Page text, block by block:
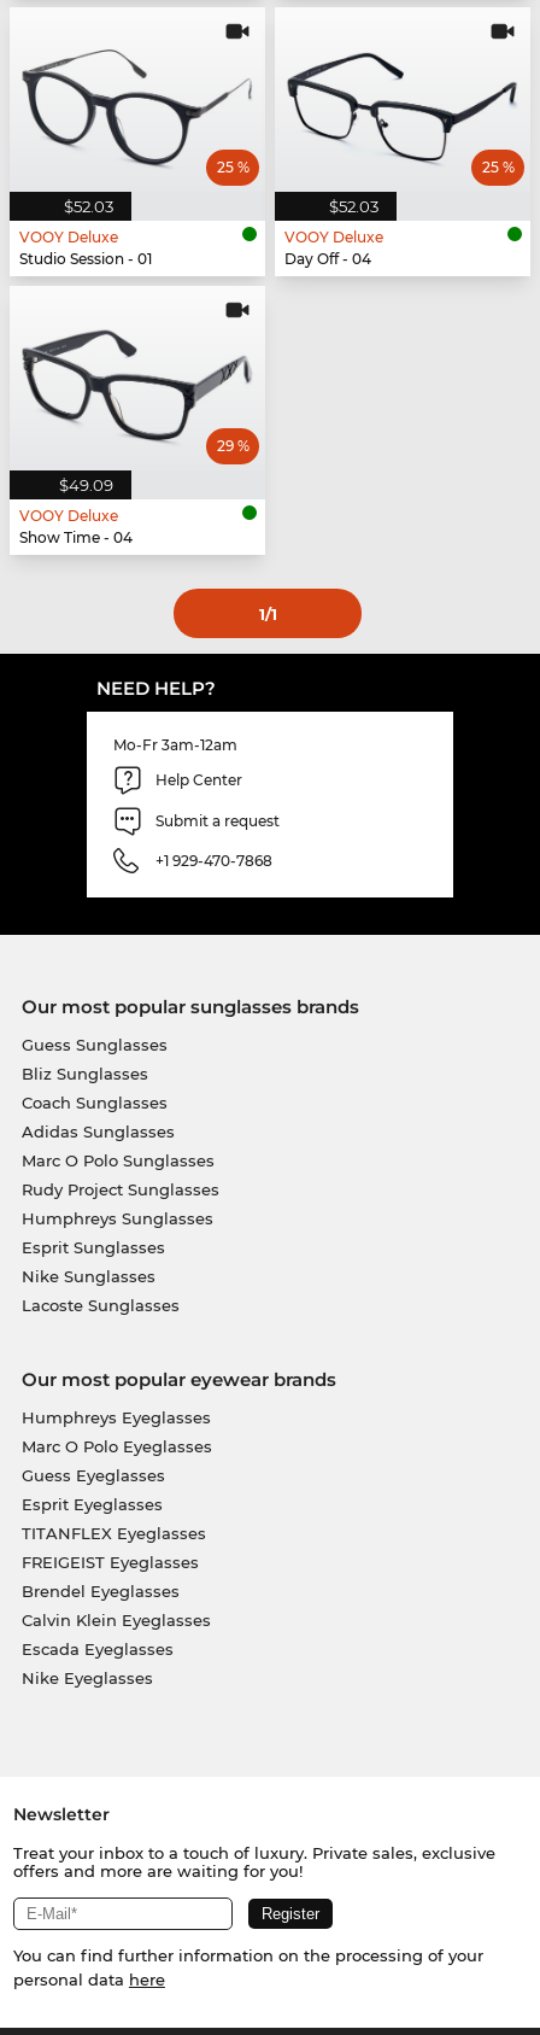
$52.03
25 %
VOOY Deluxe
Studio Session - 01
$52.03
25 %
VOOY Deluxe
Day Off - 04
$49.09
29 %
VOOY Deluxe
Show Time - 04
1/1
NEED HELP?
Mo-Fr 3am-12am
Help Center
Submit a request
+1 929-470-7868
Our most popular sunglasses brands
Guess Sunglasses
Bliz Sunglasses
Coach Sunglasses
Adidas Sunglasses
Marc O Polo Sunglasses
Rudy Project Sunglasses
Humphreys Sunglasses
Esprit Sunglasses
Nike Sunglasses
Lacoste Sunglasses
Our most popular eyewear brands
Humphreys Eyeglasses
Marc O Polo Eyeglasses
Guess Eyeglasses
Esprit Eyeglasses
TITANFLEX Eyeglasses
FREIGEIST Eyeglasses
Brendel Eyeglasses
Calvin Klein Eyeglasses
Escada Eyeglasses
Nike Eyeglasses
Newsletter
Treat your inbox to a touch of luxury. Private sales, exclusive
offers and more are waiting for you!
You can find further information on the processing of your
personal data here